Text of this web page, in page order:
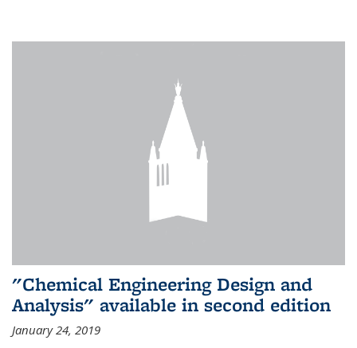
"Chemical Engineering Design and
Analysis" available in second edition
January 24, 2019